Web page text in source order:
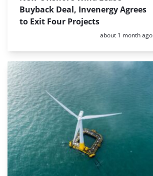
Buyback Deal, Invenergy Agrees
to Exit Four Projects
Posted:
about 1 month ago